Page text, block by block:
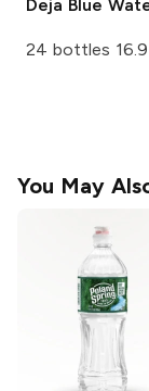
Deja Blue
24 bottles
You May